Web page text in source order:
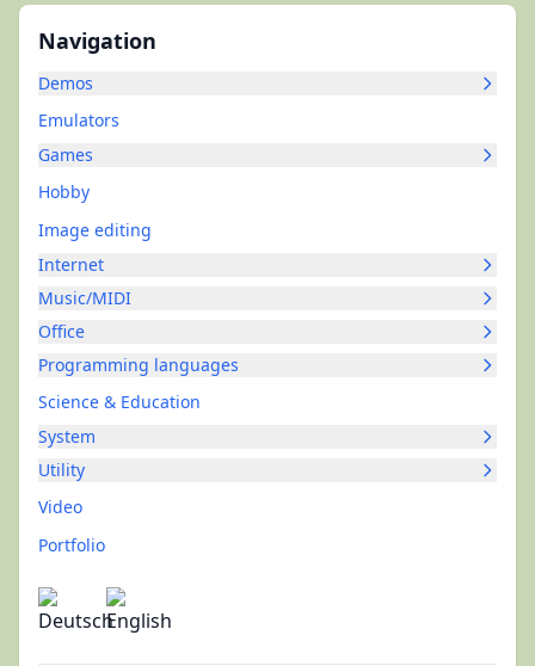
Navigation
Demos
Emulators
Games
Hobby
Image editing
Internet
Music/MIDI
Office
Programming languages
Science & Education
System
Utility
Video
Portfolio